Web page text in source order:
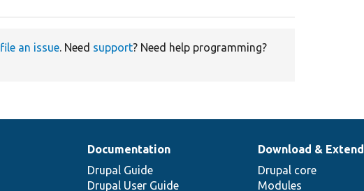
file an issue. Need support? Need help programming?
Documentation
Drupal Guide
Drupal User Guide
Download & Extend
Drupal core
Modules